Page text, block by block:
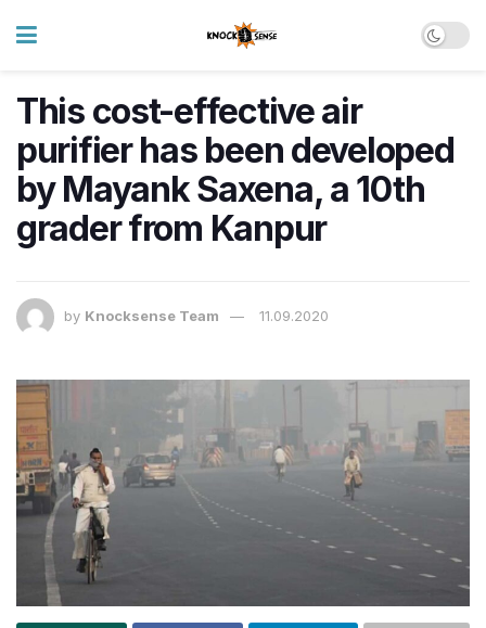
This cost-effective air
purifier has been developed
by Mayank Saxena, a 10th
grader from Kanpur
by Knocksense Team 11.09.2020